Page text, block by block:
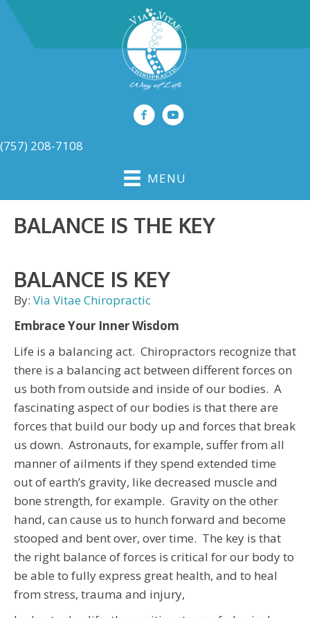
(757) 208-7108
MENU
BALANCE IS THE KEY
BALANCE IS KEY
By: Via Vitae Chiropractic
Embrace Your Inner Wisdom
Life is a balancing act. Chiropractors recognize that
there is a balancing act between different forces on
us both from outside and inside of our bodies. A
fascinating aspect of our bodies is that there are
forces that build our body up and forces that break
us down. Astronauts, for example, suffer from all
manner of ailments if they spend extended time
out of earth’s gravity, like decreased muscle and
bone strength, for example. Gravity on the other
hand, can cause us to hunch forward and become
stooped and bent over, over time. The key is that
the right balance of forces is critical for our body to
be able to fully express great health, and to heal
from stress, trauma and injury,